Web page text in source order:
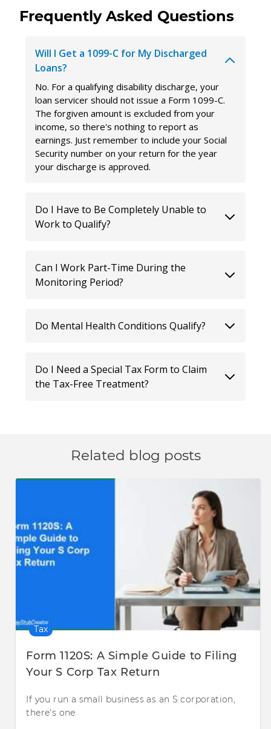
Frequently Asked Questions
Will I Get a 1099-C for My Discharged
Loans?
No. For a qualifying disability discharge, your
loan servicer should not issue a Form 1099-C.
The forgiven amount is excluded from your
income, so there's nothing to report as
earnings. Just remember to include your Social
Security number on your return for the year
your discharge is approved.
Do I Have to Be Completely Unable to
Work to Qualify?
Can I Work Part-Time During the
Monitoring Period?
Do Mental Health Conditions Qualify?
Do I Need a Special Tax Form to Claim
the Tax-Free Treatment?
Related blog posts
Tax
Form 1120S: A Simple Guide to Filing
Your S Corp Tax Return
If you run a small business as an S corporation,
there's one